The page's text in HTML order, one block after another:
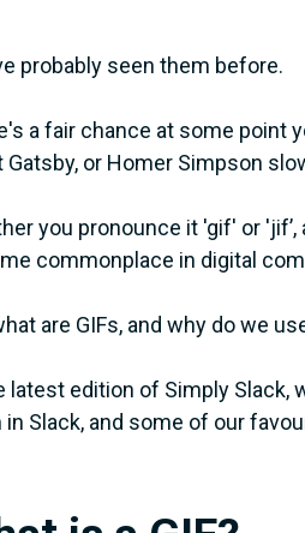
probably seen them before.
a fair chance at some point
Gatsby, or Homer Simpson
you pronounce it 'gif' or
commonplace in digital
are GIFs, and why do we
latest edition of Simply Slack,
in Slack, and some of our